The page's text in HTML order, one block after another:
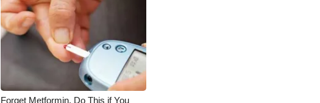
Forget Metformin, Do This if You